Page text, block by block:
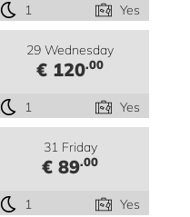
1 Yes
29 Wednesday
€ 120.00
1 Yes
31 Friday
€ 89.00
1 Yes